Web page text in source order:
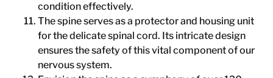
condition effectively.
The spine serves as a protector and housing unit
for the delicate spinal cord. Its intricate design
ensures the safety of this vital component of our
nervous system.